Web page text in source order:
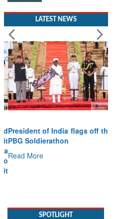
LATEST NEWS
President of India flags off the
PBG Soldierathon
Read More